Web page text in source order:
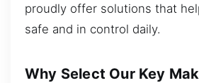
proudly offer solutions that
safe and in control daily.
Why Select Our Key